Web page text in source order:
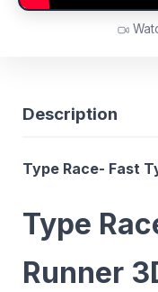
Description
Type Race- Fast
Type
Runner